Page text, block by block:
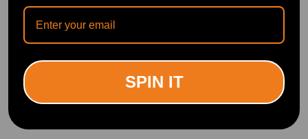
compatible for Audi Q5
8RB 2.0 3.0 TDI 2008-17
8RD419753
(0)
£36.00
(0)
£32.00
SPIN IT